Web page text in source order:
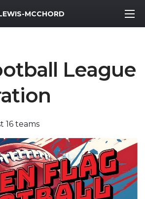
MCCHORD
League
16 teams